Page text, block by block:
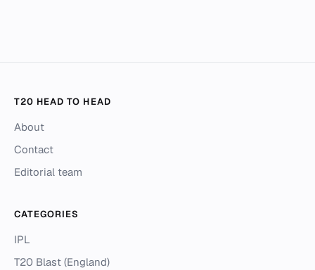
T20 HEAD TO HEAD
About
Contact
Editorial team
CATEGORIES
IPL
T20 Blast (England)